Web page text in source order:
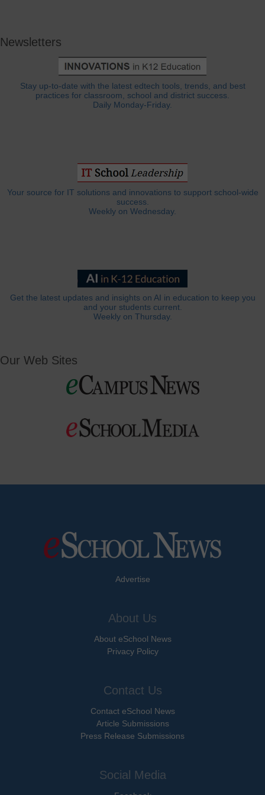
Newsletters
Stay up-to-date with the latest edtech tools, trends, and best
practices for classroom, school and district success.
Daily Monday-Friday.
Your source for IT solutions and innovations to support school-wide
success.
Weekly on Wednesday.
Get the latest updates and insights on AI in education to keep you
and your students current.
Weekly on Thursday.
Our Web Sites
Advertise
About Us
About eSchool News
Privacy Policy
Contact Us
Contact eSchool News
Article Submissions
Press Release Submissions
Social Media